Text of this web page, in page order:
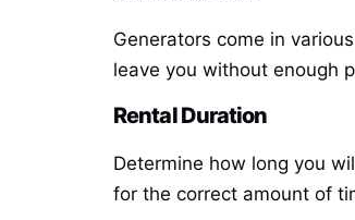
Generators come in
leave you without enough
Rental Duration
Determine how long you
for the correct amount of